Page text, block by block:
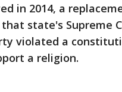
in 2014, a
state's Supreme
violated a
a religion.